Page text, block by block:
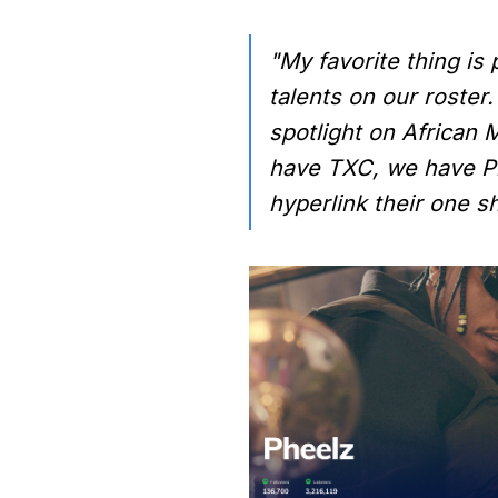
"My favorite thing is
talents on our
spotlight on African
have TXC, we have
hyperlink their one